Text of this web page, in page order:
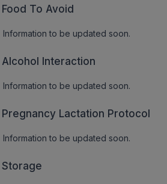
Food To Avoid
Information to be updated soon.
Alcohol Interaction
Information to be updated soon.
Pregnancy Lactation Protocol
Information to be updated soon.
Storage